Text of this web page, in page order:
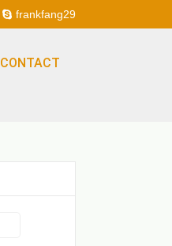
frankfang29
CONTACT